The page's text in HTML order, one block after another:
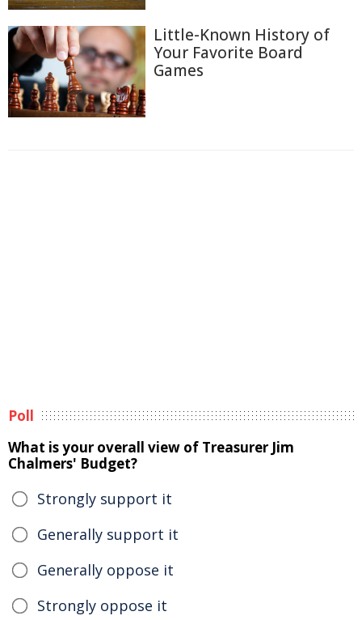
Little-Known History of
Your Favorite Board
Games
Poll
What is your overall view of Treasurer Jim
Chalmers' Budget?
Strongly support it
Generally support it
Generally oppose it
Strongly oppose it